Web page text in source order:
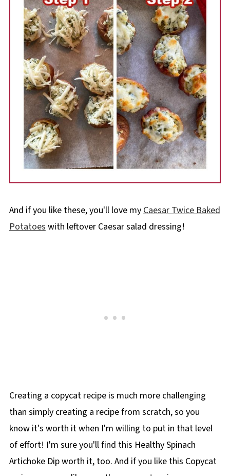
And if you like these, you'll love my Caesar Twice Baked
Potatoes with leftover Caesar salad dressing!
Creating a copycat recipe is much more challenging
than simply creating a recipe from scratch, so you
know it's worth it when I'm willing to put in that level
of effort! I'm sure you'll find this Healthy Spinach
Artichoke Dip worth it, too. And if you like this Copycat